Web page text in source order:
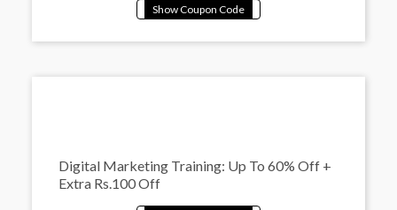
Digital Marketing Training: Up To 60% Off +
Extra Rs.100 Off